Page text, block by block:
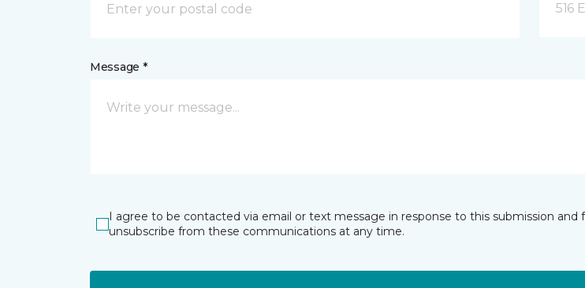
516
Message *
I agree to be contacted via email or text message in response to this submission
unsubscribe from these communications at any time.